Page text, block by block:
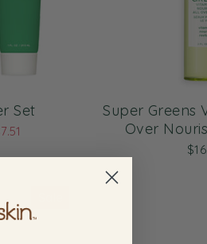
Set
Super Greens
Over